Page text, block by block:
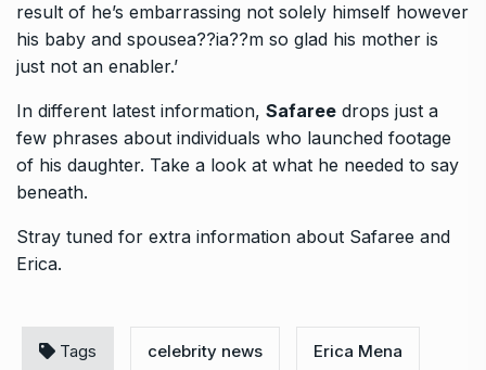
result of he’s embarrassing not solely himself however
his baby and spousea??ia??m so glad his mother is
just not an enabler.’
In different latest information, Safaree drops just a
few phrases about individuals who launched footage
of his daughter. Take a look at what he needed to say
beneath.
Stray tuned for extra information about Safaree and
Erica.
Tags celebrity news Erica Mena